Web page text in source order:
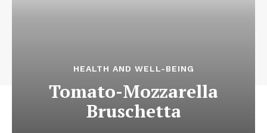
HEALTH AND WELL-BEING
Tomato-Mozzarella
Bruschetta